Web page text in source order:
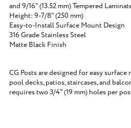
and 9/16" (13.52 mm) Tempered
Height: 9-7/8" (250 mm)
Easy-to-Install Surface Mount Design
316 Grade Stainless Steel
Matte Black Finish
CG Posts are designed for easy
pool decks, patios, staircases, and
requires two 3/4" (19 mm) holes per